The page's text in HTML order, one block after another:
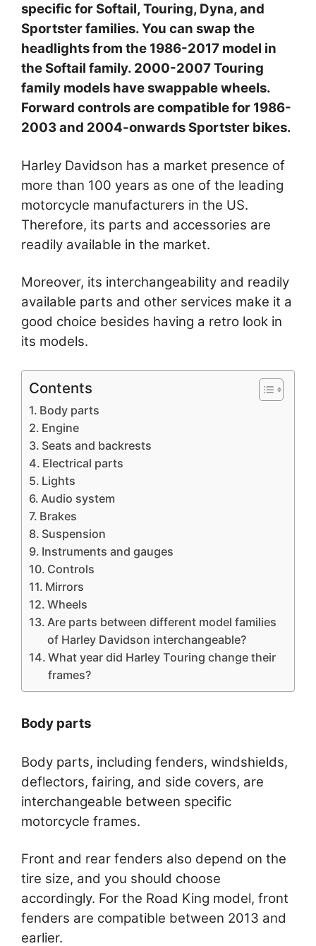
specific for Softail, Touring, Dyna, and
Sportster families. You can swap the
headlights from the 1986-2017 model in
the Softail family. 2000-2007 Touring
family models have swappable wheels.
Forward controls are compatible for 1986-
2003 and 2004-onwards Sportster bikes.
Harley Davidson has a market presence of
more than 100 years as one of the leading
motorcycle manufacturers in the US.
Therefore, its parts and accessories are
readily available in the market.
Moreover, its interchangeability and readily
available parts and other services make it a
good choice besides having a retro look in
its models.
Contents
Body parts
Engine
Seats and backrests
Electrical parts
Lights
Audio system
Brakes
Suspension
Instruments and gauges
Controls
Mirrors
Wheels
Are parts between different model families
of Harley Davidson interchangeable?
What year did Harley Touring change their
frames?
Body parts
Body parts, including fenders, windshields,
deflectors, fairing, and side covers, are
interchangeable between specific
motorcycle frames.
Front and rear fenders also depend on the
tire size, and you should choose
accordingly. For the Road King model, front
fenders are compatible between 2013 and
earlier.